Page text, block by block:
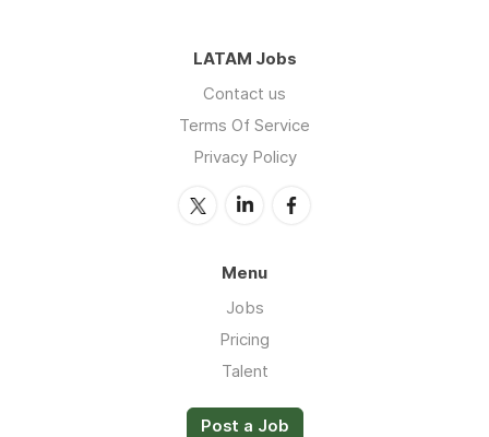
LATAM Jobs
Contact us
Terms Of Service
Privacy Policy
Menu
Jobs
Pricing
Talent
Post a Job